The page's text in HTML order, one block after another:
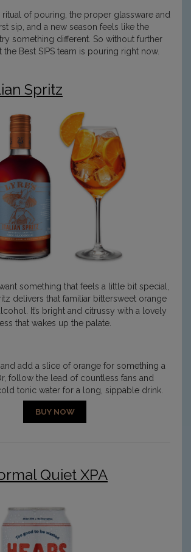
of pouring, the proper glassware and
sip, and a new season feels like the
something different. So without further
the Best SIPS team is pouring right now.
Spritz
something that feels a little bit special,
delivers that familiar bittersweet orange
It’s bright and citrussy with a lovely
that wakes up the palate.
add a slice of orange for something a
follow the lead of countless fans and
tonic water for a long, sippable drink.
BUY NOW
Quiet XPA